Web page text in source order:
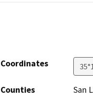
Coordinates
Counties
San